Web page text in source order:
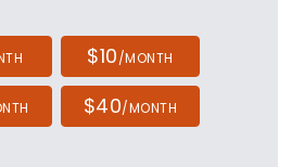
$10/MONTH
$40/MONTH